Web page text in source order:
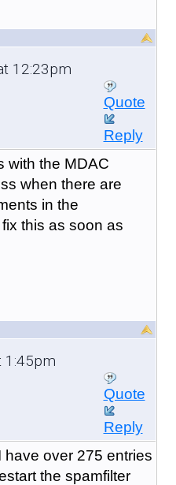
12:23pm
Quote
Reply
with the MDAC
when there are
in the
this as soon as
Quote
Reply
have over 275 entries
the spamfilter